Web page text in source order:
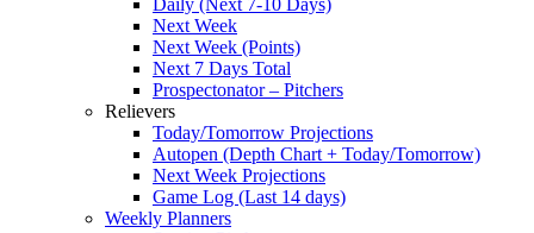
Daily (Next 7-10 Days)
Next Week
Next Week (Points)
Next 7 Days Total
Prospectonator – Pitchers
Relievers
Today/Tomorrow Projections
Autopen (Depth Chart + Today/Tomorrow)
Next Week Projections
Game Log (Last 14 days)
Weekly Planners